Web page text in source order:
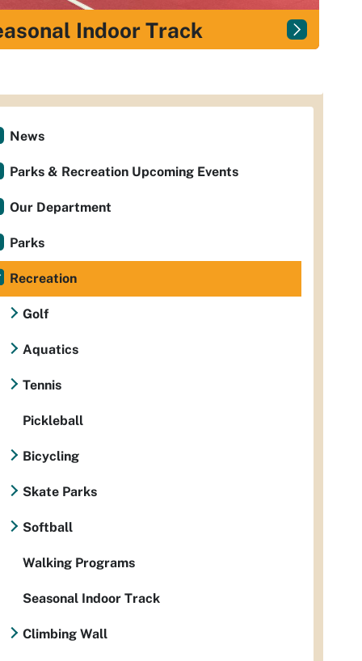
Indoor Track
News
Parks & Recreation Upcoming Events
Our Department
Parks
Recreation
Golf
Aquatics
Tennis
Pickleball
Bicycling
Skate Parks
Softball
Walking Programs
Seasonal Indoor Track
Climbing Wall